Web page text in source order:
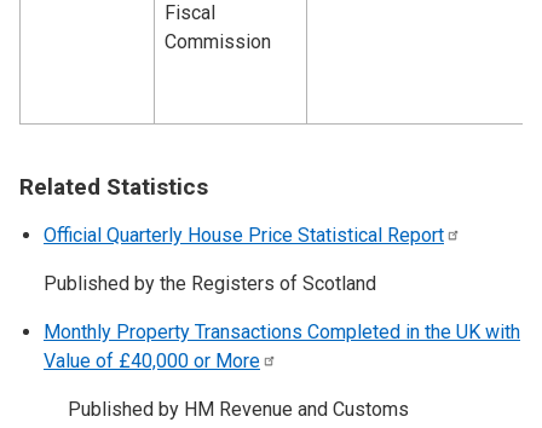
Fiscal
Commission
Related Statistics
Official Quarterly House Price Statistical Report
Published by the Registers of Scotland
Monthly Property Transactions Completed in the UK with
Value of £40,000 or More
Published by HM Revenue and Customs